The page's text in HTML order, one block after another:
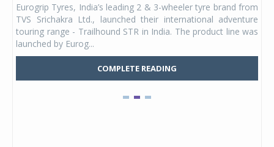
Eurogrip Tyres, India’s leading 2 & 3-wheeler tyre brand from
TVS Srichakra Ltd., launched their international adventure
touring range - Trailhound STR in India. The product line was
launched by Eurog...
COMPLETE READING